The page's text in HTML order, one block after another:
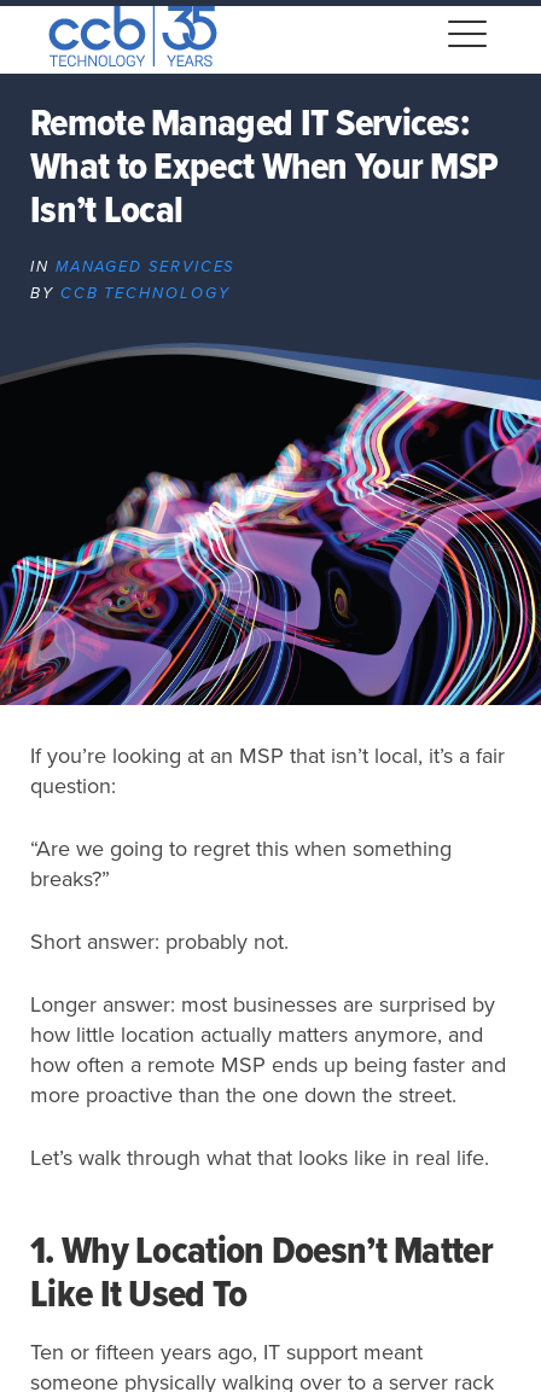
CCB Technology
Expand
dropdown
Expand
dropdown
Expand
dropdown
Search
for:
Remote Managed IT Services:
What to Expect When Your MSP
Isn’t Local
IN MANAGED SERVICES
BY CCB TECHNOLOGY
If you’re looking at an MSP that isn’t local, it’s a fair
question:
“Are we going to regret this when something
breaks?”
Short answer: probably not.
Longer answer: most businesses are surprised by
how little location actually matters anymore, and
how often a remote MSP ends up being faster and
more proactive than the one down the street.
Let’s walk through what that looks like in real life.
1. Why Location Doesn’t Matter
Like It Used To
Ten or fifteen years ago, IT support meant
someone physically walking over to a server rack